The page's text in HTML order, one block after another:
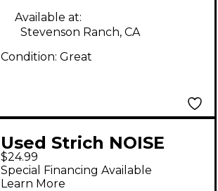
Available at:
Stevenson Ranch, CA
Condition: Great
Used Strich NOISE
GATE Effect Pedal
$24.99
Special Financing Available
Learn More